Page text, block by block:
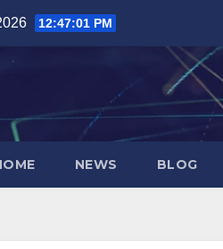
12:47:02 PM
NEWS BLOG